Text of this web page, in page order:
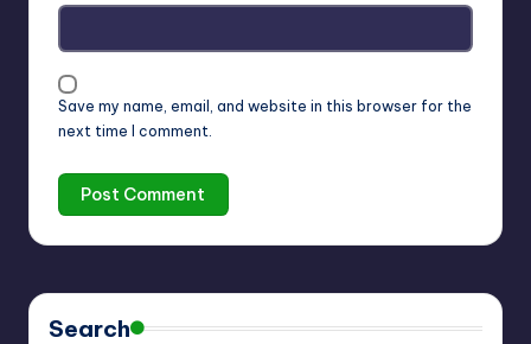
Save my name, email, and website in this browser for the
next time I comment.
Search